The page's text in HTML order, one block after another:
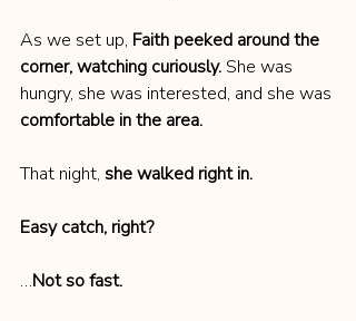
As we set up, Faith peeked around the
corner, watching curiously. She was
hungry, she was interested, and she was
comfortable in the area.
That night, she walked right in.
Easy catch, right?
…Not so fast.